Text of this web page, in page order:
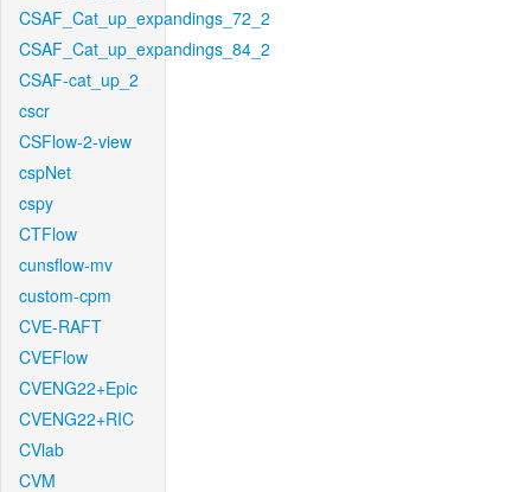
CSAF_Cat_up_expandings_72_2
CSAF_Cat_up_expandings_84_2
CSAF-cat_up_2
cscr
CSFlow-2-view
cspNet
cspy
CTFlow
cunsflow-mv
custom-cpm
CVE-RAFT
CVEFlow
CVENG22+Epic
CVENG22+RIC
CVlab
CVM